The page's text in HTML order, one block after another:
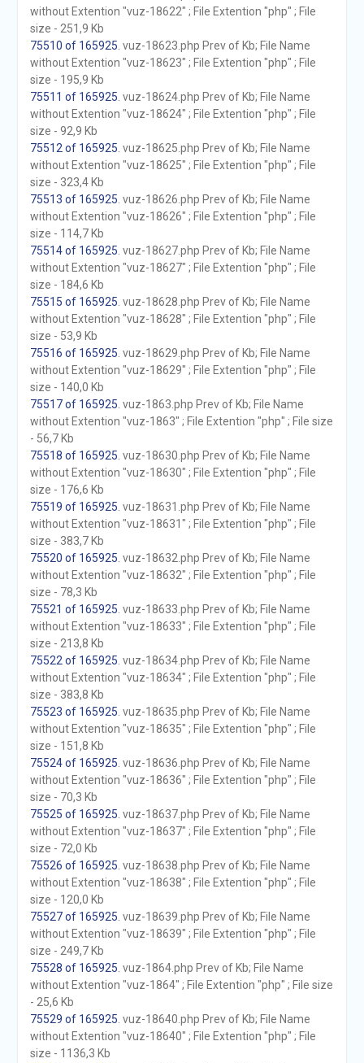
without Extention "vuz-18622" ; File Extention "php" ; File
size - 251,9 Kb
75510 of 165925 . vuz-18623.php Prev of Kb; File Name
without Extention "vuz-18623" ; File Extention "php" ; File
size - 195,9 Kb
75511 of 165925 . vuz-18624.php Prev of Kb; File Name
without Extention "vuz-18624" ; File Extention "php" ; File
size - 92,9 Kb
75512 of 165925 . vuz-18625.php Prev of Kb; File Name
without Extention "vuz-18625" ; File Extention "php" ; File
size - 323,4 Kb
75513 of 165925 . vuz-18626.php Prev of Kb; File Name
without Extention "vuz-18626" ; File Extention "php" ; File
size - 114,7 Kb
75514 of 165925 . vuz-18627.php Prev of Kb; File Name
without Extention "vuz-18627" ; File Extention "php" ; File
size - 184,6 Kb
75515 of 165925 . vuz-18628.php Prev of Kb; File Name
without Extention "vuz-18628" ; File Extention "php" ; File
size - 53,9 Kb
75516 of 165925 . vuz-18629.php Prev of Kb; File Name
without Extention "vuz-18629" ; File Extention "php" ; File
size - 140,0 Kb
75517 of 165925 . vuz-1863.php Prev of Kb; File Name
without Extention "vuz-1863" ; File Extention "php" ; File size
- 56,7 Kb
75518 of 165925 . vuz-18630.php Prev of Kb; File Name
without Extention "vuz-18630" ; File Extention "php" ; File
size - 176,6 Kb
75519 of 165925 . vuz-18631.php Prev of Kb; File Name
without Extention "vuz-18631" ; File Extention "php" ; File
size - 383,7 Kb
75520 of 165925 . vuz-18632.php Prev of Kb; File Name
without Extention "vuz-18632" ; File Extention "php" ; File
size - 78,3 Kb
75521 of 165925 . vuz-18633.php Prev of Kb; File Name
without Extention "vuz-18633" ; File Extention "php" ; File
size - 213,8 Kb
75522 of 165925 . vuz-18634.php Prev of Kb; File Name
without Extention "vuz-18634" ; File Extention "php" ; File
size - 383,8 Kb
75523 of 165925 . vuz-18635.php Prev of Kb; File Name
without Extention "vuz-18635" ; File Extention "php" ; File
size - 151,8 Kb
75524 of 165925 . vuz-18636.php Prev of Kb; File Name
without Extention "vuz-18636" ; File Extention "php" ; File
size - 70,3 Kb
75525 of 165925 . vuz-18637.php Prev of Kb; File Name
without Extention "vuz-18637" ; File Extention "php" ; File
size - 72,0 Kb
75526 of 165925 . vuz-18638.php Prev of Kb; File Name
without Extention "vuz-18638" ; File Extention "php" ; File
size - 120,0 Kb
75527 of 165925 . vuz-18639.php Prev of Kb; File Name
without Extention "vuz-18639" ; File Extention "php" ; File
size - 249,7 Kb
75528 of 165925 . vuz-1864.php Prev of Kb; File Name
without Extention "vuz-1864" ; File Extention "php" ; File size
- 25,6 Kb
75529 of 165925 . vuz-18640.php Prev of Kb; File Name
without Extention "vuz-18640" ; File Extention "php" ; File
size - 1136,3 Kb